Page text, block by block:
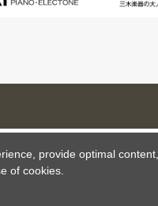
provide optimal
of cookies.